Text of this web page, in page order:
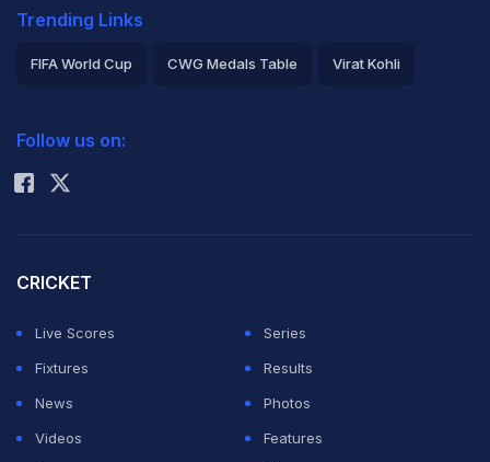
Trending Links
FIFA World Cup CWG Medals Table Virat Kohli
Rohit Sharma
Follow us on:
CRICKET
Live Scores
Series
Fixtures
Results
News
Photos
Videos
Features